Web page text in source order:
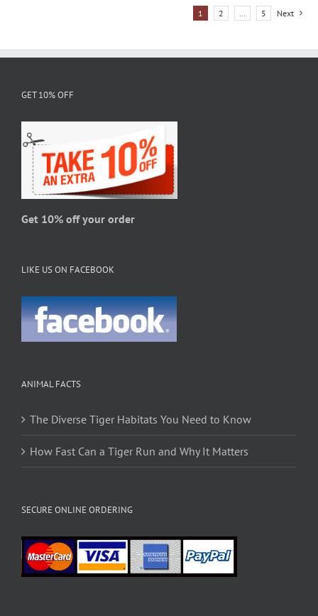
options
on
product
page
1 2 5 Next
GET 10% OFF
Get 10% off your order
LIKE US ON FACEBOOK
ANIMAL FACTS
The Diverse Tiger Habitats You Need to Know
How Fast Can a Tiger Run and Why It Matters
SECURE ONLINE ORDERING